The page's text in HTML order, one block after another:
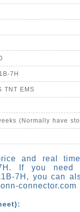
7H
TNT EMS
(Normally have
and real
7H. If you need
7H, you can
connector.com